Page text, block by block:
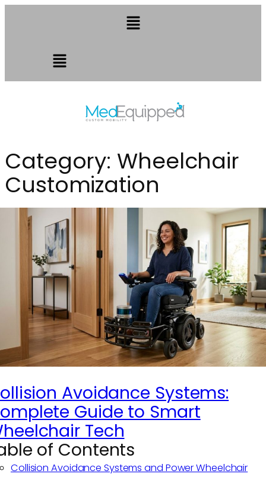
Category: Wheelchair
Customization
Avoidance Systems:
Guide to Smart
Tech
of Contents
Collision Avoidance Systems and Power Wheelchair